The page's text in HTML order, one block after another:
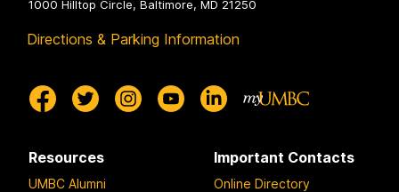
1000 Hilltop Circle, Baltimore, MD 21250
Directions & Parking Information
Resources
UMBC Alumni
Important Contacts
Online Directory